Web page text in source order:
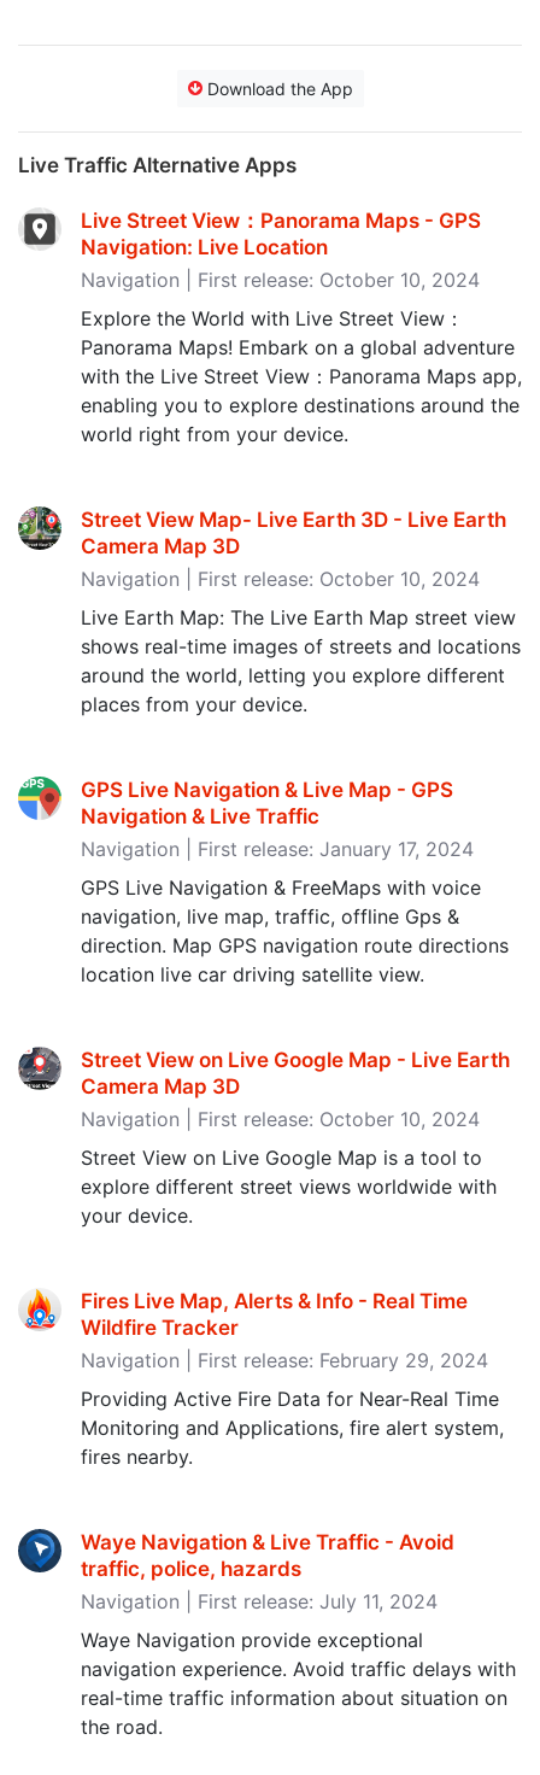
Download the App
Live Traffic Alternative Apps
Live Street View：Panorama Maps - GPS
Navigation: Live Location
Navigation | First release: October 10, 2024
Explore the World with Live Street View：
Panorama Maps! Embark on a global adventure
with the Live Street View：Panorama Maps app,
enabling you to explore destinations around the
world right from your device.
Street View Map- Live Earth 3D - Live Earth
Camera Map 3D
Navigation | First release: October 10, 2024
Live Earth Map: The Live Earth Map street view
shows real-time images of streets and locations
around the world, letting you explore different
places from your device.
GPS Live Navigation & Live Map - GPS
Navigation & Live Traffic
Navigation | First release: January 17, 2024
GPS Live Navigation & FreeMaps with voice
navigation, live map, traffic, offline Gps &
direction. Map GPS navigation route directions
location live car driving satellite view.
Street View on Live Google Map - Live Earth
Camera Map 3D
Navigation | First release: October 10, 2024
Street View on Live Google Map is a tool to
explore different street views worldwide with
your device.
Fires Live Map, Alerts & Info - Real Time
Wildfire Tracker
Navigation | First release: February 29, 2024
Providing Active Fire Data for Near-Real Time
Monitoring and Applications, fire alert system,
fires nearby.
Waye Navigation & Live Traffic - Avoid
traffic, police, hazards
Navigation | First release: July 11, 2024
Waye Navigation provide exceptional
navigation experience. Avoid traffic delays with
real-time traffic information about situation on
the road.